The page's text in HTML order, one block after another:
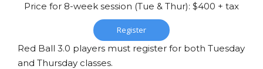
Price for 8-week session (Tue & Thur): $400 + tax
Register
Red Ball 3.0 players must register for both Tuesday
and Thursday classes.